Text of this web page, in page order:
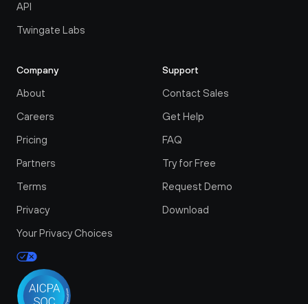
API
Twingate Labs
Company
About
Careers
Pricing
Partners
Terms
Privacy
Your Privacy Choices
Support
Contact Sales
Get Help
FAQ
Try for Free
Request Demo
Download